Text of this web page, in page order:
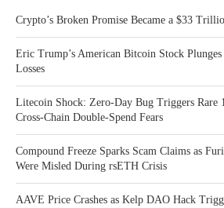
Crypto’s Broken Promise Became a $33
Eric Trump’s American Bitcoin Stock Plunges
Losses
Litecoin Shock: Zero-Day Bug Triggers Rare
Cross-Chain Double-Spend Fears
Compound Freeze Sparks Scam Claims as
Were Misled During rsETH Crisis
AAVE Price Crashes as Kelp DAO Hack